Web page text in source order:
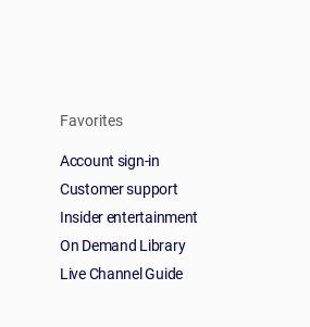
Favorites
Account sign-in
Customer support
Insider entertainment
On Demand Library
Live Channel Guide